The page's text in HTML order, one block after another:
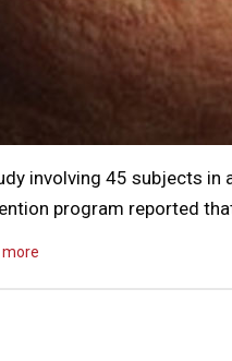
involving 45 subjects in
program reported
more